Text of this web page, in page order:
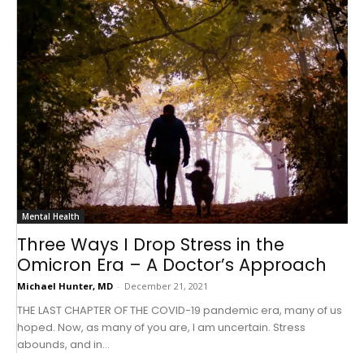
Mental Health
Three Ways I Drop Stress in the
Omicron Era – A Doctor’s Approach
Michael Hunter, MD - December 21, 2021
THE LAST CHAPTER OF THE COVID-19 pandemic era, many of us
hoped. Now, as many of you are, I am uncertain. Stress
abounds, and in...